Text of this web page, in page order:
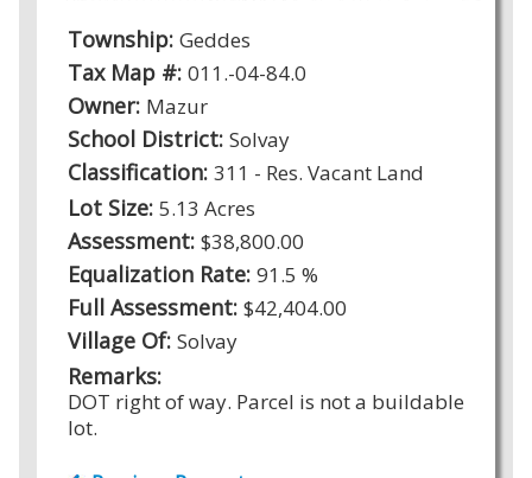
Township: Geddes
Tax Map #: 011.-04-84.0
Owner: Mazur
School District: Solvay
Classification: 311 - Res. Vacant Land
Lot Size: 5.13 Acres
Assessment: $38,800.00
Equalization Rate: 91.5 %
Full Assessment: $42,404.00
Village Of: Solvay
Remarks:
DOT right of way. Parcel is not a buildable
lot.